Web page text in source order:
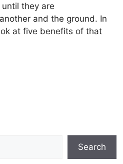
they are
and the ground. In
at five benefits of that
Search